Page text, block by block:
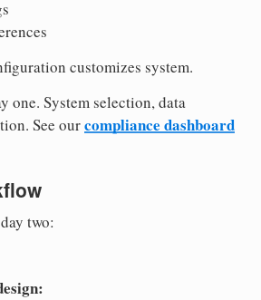
customizes system.
one. System selection, data
See ourcompliance dashboard
two: